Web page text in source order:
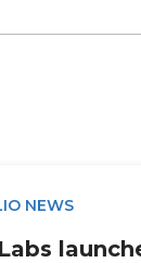
NEWS